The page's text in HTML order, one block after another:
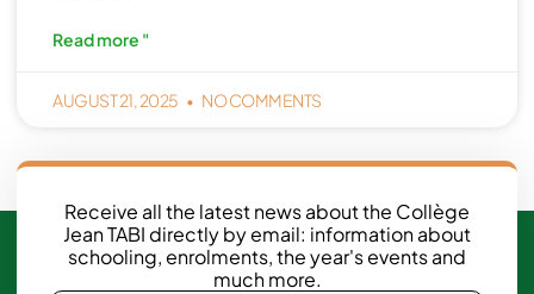
Read more "
AUGUST 21, 2025 NO COMMENTS
Receive all the latest news about the Collège
Jean TABI directly by email: information about
schooling, enrolments, the year's events and
much more.